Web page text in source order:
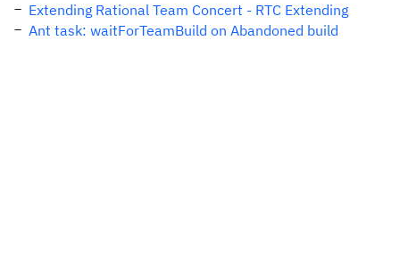
Extending Rational Team Concert - RTC Extending
Ant task: waitForTeamBuild on Abandoned build